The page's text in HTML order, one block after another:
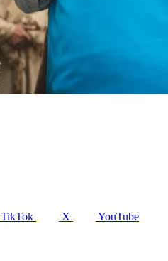
TikTok X YouTube